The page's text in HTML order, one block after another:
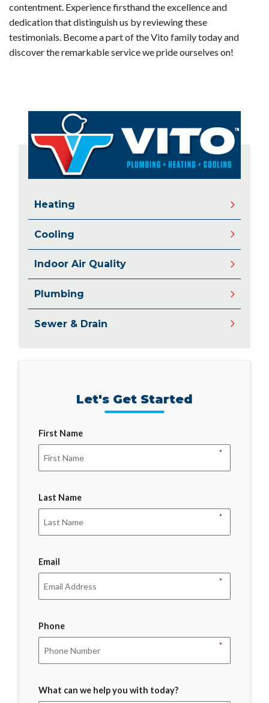
contentment. Experience firsthand the excellence and
dedication that distinguish us by reviewing these
testimonials. Become a part of the Vito family today and
discover the remarkable service we pride ourselves on!
Heating
Cooling
Indoor Air Quality
Plumbing
Sewer & Drain
Let's Get Started
First Name
*
Last Name
*
Email
*
Phone
*
What can we help you with today?